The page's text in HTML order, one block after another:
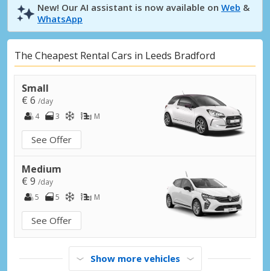
New! Our AI assistant is now available on Web &
WhatsApp
The Cheapest Rental Cars in Leeds Bradford
Small
€ 6 /day
4
3 M
See Offer
Medium
€ 9 /day
5
5 M
See Offer
Show more vehicles